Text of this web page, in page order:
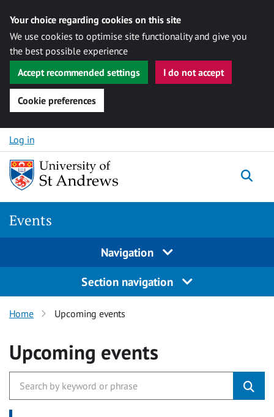
Your choice regarding cookies on this site
We use cookies to optimise site functionality and give you
the best possible experience
Accept recommended settings
I do not accept
Cookie preferences
Skip to content
Log in
Events
Navigation
Section navigation
Home Upcoming events
Upcoming events